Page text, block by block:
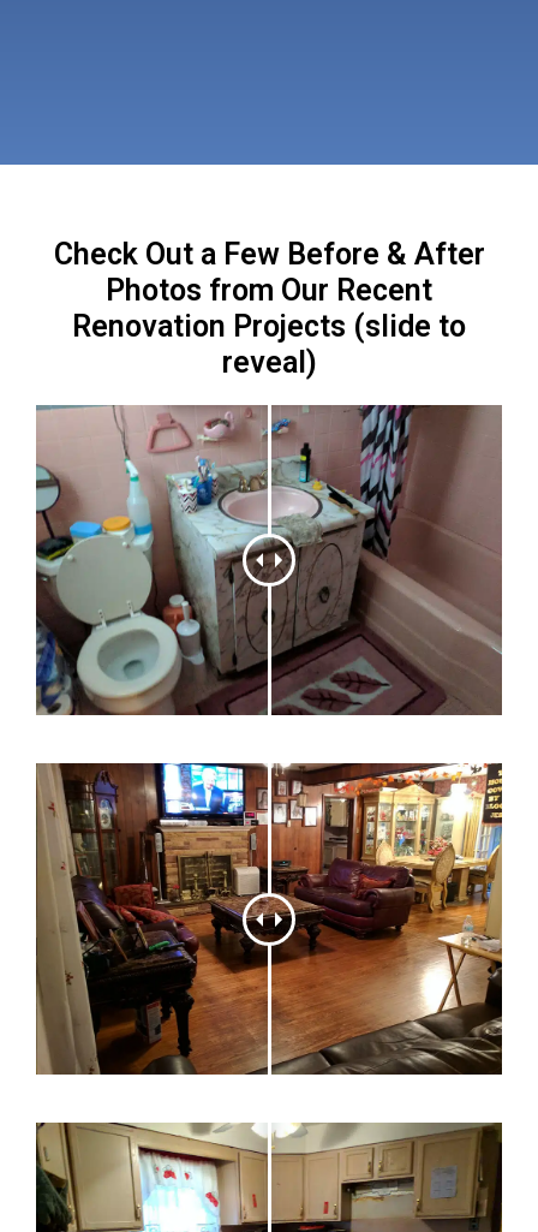
Check Out a Few Before & After
Photos from Our Recent
Renovation Projects (slide to
reveal)